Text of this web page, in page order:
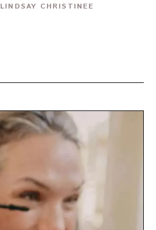
LINDSAY CHRISTINEE